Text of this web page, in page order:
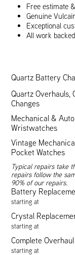
Free estimate
Genuine
Exceptional
All work
Quartz Battery
Quartz Overhauls,
Changes
Mechanical &
Wristwatches
Vintage
Pocket Watches
Typical repairs take
repairs follow the
90% of our repairs.
Battery
starting at
Crystal
starting at
Complete Overhaul
starting at